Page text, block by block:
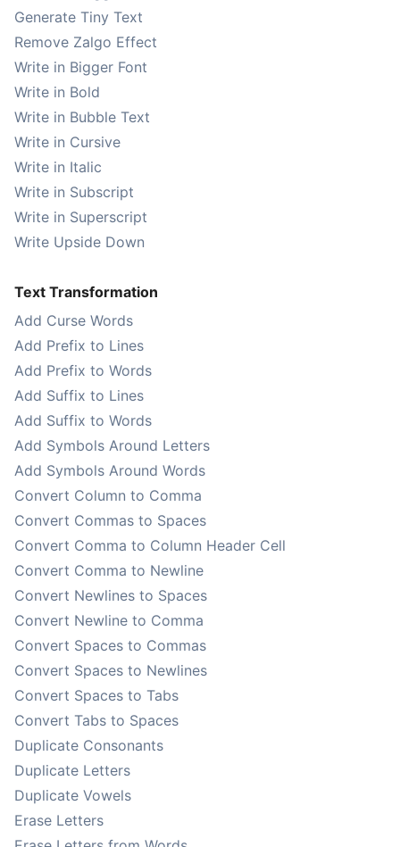
Generate Tiny Text
Remove Zalgo Effect
Write in Bigger Font
Write in Bold
Write in Bubble Text
Write in Cursive
Write in Italic
Write in Subscript
Write in Superscript
Write Upside Down
Text Transformation
Add Curse Words
Add Prefix to Lines
Add Prefix to Words
Add Suffix to Lines
Add Suffix to Words
Add Symbols Around Letters
Add Symbols Around Words
Convert Column to Comma
Convert Commas to Spaces
Convert Comma to Column Header Cell
Convert Comma to Newline
Convert Newlines to Spaces
Convert Newline to Comma
Convert Spaces to Commas
Convert Spaces to Newlines
Convert Spaces to Tabs
Convert Tabs to Spaces
Duplicate Consonants
Duplicate Letters
Duplicate Vowels
Erase Letters